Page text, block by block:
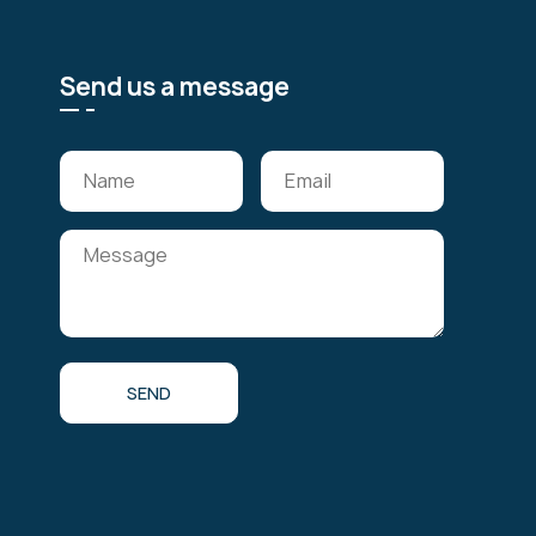
Send us a message